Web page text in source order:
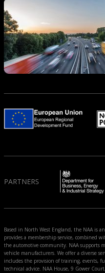
PARTNERS
Based in North West England, the NAA is
provides a membership service, combined
the automotive community. NAA supports
vehicle manufacturers. We offer a diverse
includes the provision of training, events,
technical advice. NAA House, 9 Gower